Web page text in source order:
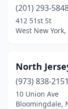
(201) 293-
412 51st St
West New
North
(973) 838-2151
10 Union Ave
Bloomingdale,